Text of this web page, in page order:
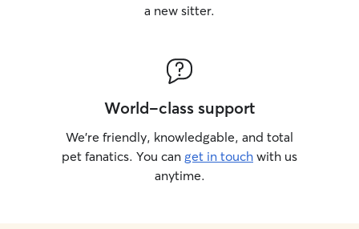
a new sitter.
World-class support
We’re friendly, knowledgable, and total
pet fanatics. You can get in touch with us
anytime.